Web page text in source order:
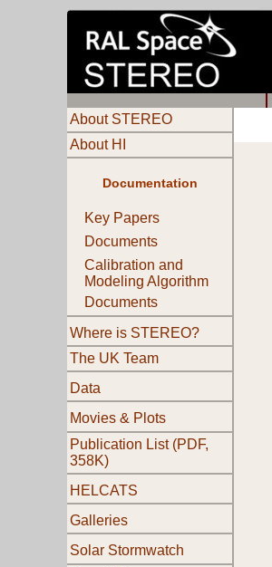
About STEREO
About HI
Documentation
Key Papers
Documents
Calibration and
Modeling Algorithm
Documents
Where is STEREO?
The UK Team
Data
Movies & Plots
Publication List (PDF,
358K)
HELCATS
Galleries
Solar Stormwatch